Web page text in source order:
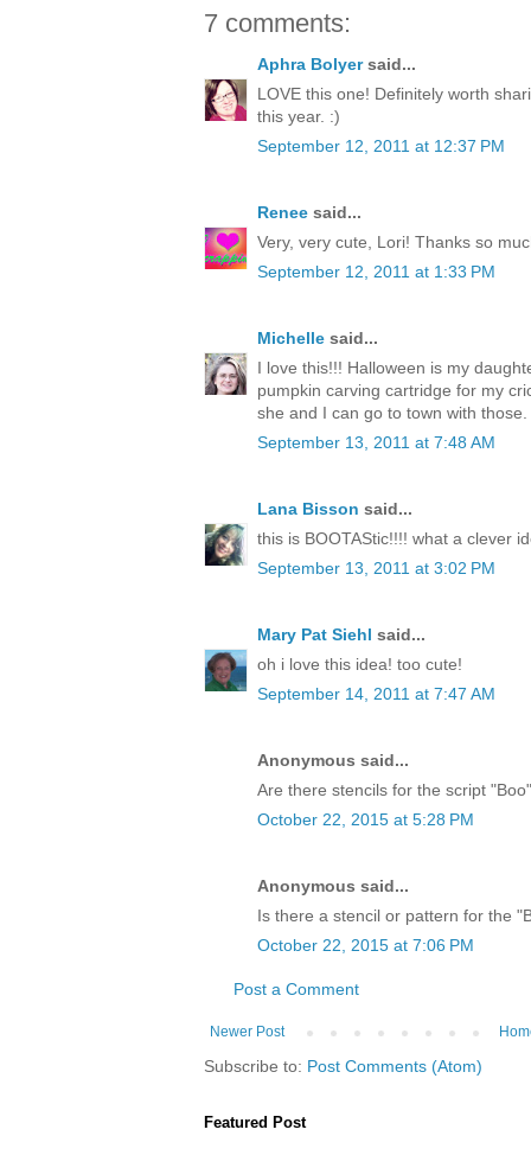
7 comments:
Aphra Bolyersaid...
LOVE this one! Definitely worth
this year. :)
September 12, 2011 at 12:37 PM
Renee said...
Very, very cute, Lori! Thanks so
September 12, 2011 at 1:33 PM
Michelle said...
I love this!!! Halloween is my
pumpkin carving cartridge for my
she and I can go to town with those.
September 13, 2011 at 7:48 AM
Lana Bisson said...
this is BOOTAStic!!!! what a clever
September 13, 2011 at 3:02 PM
Mary Pat Siehl said...
oh i love this idea! too cute!
September 14, 2011 at 7:47 AM
Anonymous said...
Are there stencils for the script
October 22, 2015 at 5:28 PM
Anonymous said...
Is there a stencil or pattern for the
October 22, 2015 at 7:06 PM
Post a Comment
Newer Post
Subscribe to: Post Comments (Atom)
Featured Post